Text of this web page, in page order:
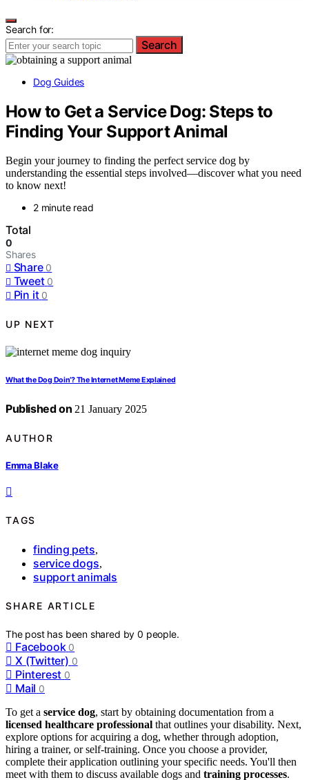
Search for:
Search
Dog Guides
How to Get a Service Dog: Steps to
Finding Your Support Animal
Begin your journey to finding the perfect service dog by
understanding the essential steps involved—discover what you need
to know next!
2 minute read
Total
0
Shares
Share 0
Tweet 0
Pin it 0
UP NEXT
What the Dog Doin’? The Internet Meme Explained
Published on 21 January 2025
AUTHOR
Emma Blake
TAGS
finding pets,
service dogs,
support animals
SHARE ARTICLE
The post has been shared by0 people.
Facebook 0
X (Twitter) 0
Pinterest 0
Mail 0
To get a service dog, start by obtaining documentation from a
licensed healthcare professional that outlines your disability. Next,
explore options for acquiring a dog, whether through adoption,
hiring a trainer, or self-training. Once you choose a provider,
complete their application outlining your specific needs. You'll then
meet with them to discuss available dogs and training processes.